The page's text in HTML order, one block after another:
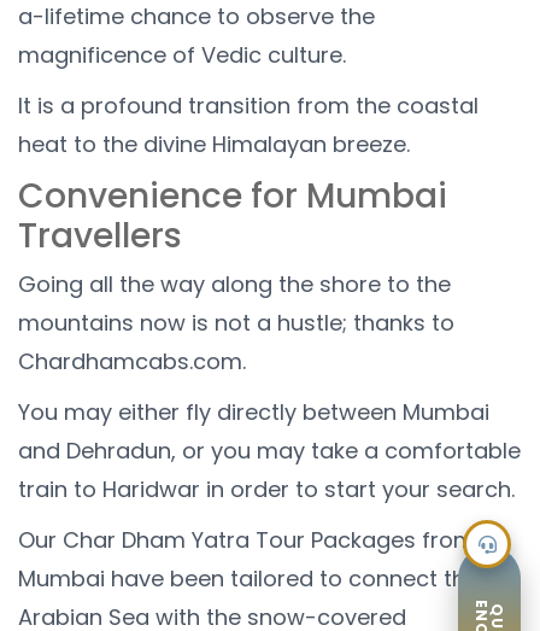
a-lifetime chance to observe the
magnificence of Vedic culture.
It is a profound transition from the coastal
heat to the divine Himalayan breeze.
Convenience for Mumbai
Travellers
Going all the way along the shore to the
mountains now is not a hustle; thanks to
Chardhamcabs.com.
You may either fly directly between Mumbai
and Dehradun, or you may take a comfortable
train to Haridwar in order to start your search.
Our Char Dham Yatra Tour Packages from
Mumbai have been tailored to connect the
Arabian Sea with the snow-covered